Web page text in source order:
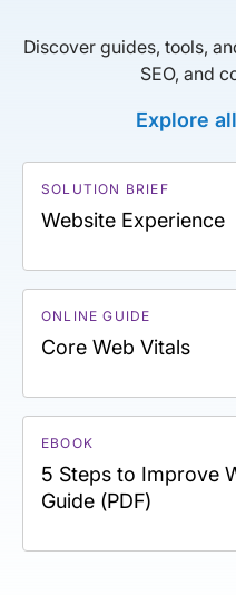
Discover guides, tools,
SEO, and
Explore
SOLUTION BRIEF
Website Experience
ONLINE GUIDE
Core Web Vitals
EBOOK
5 Steps to Improve
Guide (PDF)